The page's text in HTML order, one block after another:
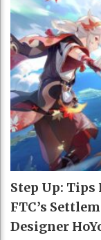
Step Up:
FTC’s
Designer